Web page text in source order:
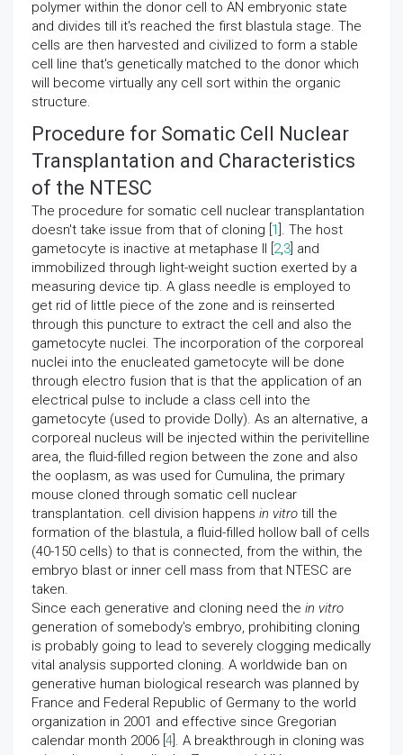
polymer within the donor cell to AN embryonic state
and divides till it's reached the first blastula stage. The
cells are then harvested and civilized to form a stable
cell line that's genetically matched to the donor which
will become virtually any cell sort within the organic
structure.
Procedure for Somatic Cell Nuclear
Transplantation and Characteristics
of the NTESC
The procedure for somatic cell nuclear transplantation
doesn't take issue from that of cloning [ 1 ]. The host
gametocyte is inactive at metaphase II [ 2,3 ] and
immobilized through light-weight suction exerted by a
measuring device tip. A glass needle is employed to
get rid of little piece of the zone and is reinserted
through this puncture to extract the cell and also the
gametocyte nuclei. The incorporation of the corporeal
nuclei into the enucleated gametocyte will be done
through electro fusion that is that the application of an
electrical pulse to include a class cell into the
gametocyte (used to provide Dolly). As an alternative, a
corporeal nucleus will be injected within the perivitelline
area, the fluid-filled region between the zone and also
the ooplasm, as was used for Cumulina, the primary
mouse cloned through somatic cell nuclear
transplantation. cell division happens in vitro till the
formation of the blastula, a fluid-filled hollow ball of cells
(40-150 cells) to that is connected, from the within, the
embryo blast or inner cell mass from that NTESC are
taken.
Since each generative and cloning need the in vitro
generation of somebody's embryo, prohibiting cloning
is probably going to lead to severely clogging medically
vital analysis supported cloning. A worldwide ban on
generative human biological research was planned by
France and Federal Republic of Germany to the world
organization in 2001 and effective since Gregorian
calendar month 2006 [ 4 ]. A breakthrough in cloning was